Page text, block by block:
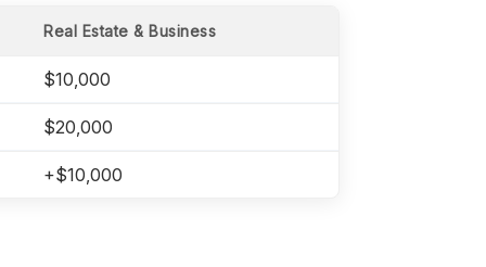
Real Estate & Business
$10,000
$20,000
+$10,000